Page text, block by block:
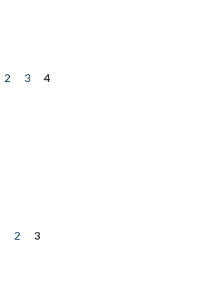
2 3
4
2
3